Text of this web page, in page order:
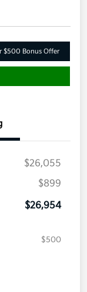
$500 Bonus Offer
$26,055
$899
$26,954
$500